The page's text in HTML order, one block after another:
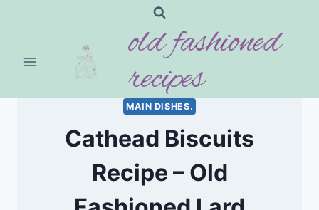
old fashioned
recipes
MAIN DISHES.
Cathead Biscuits
Recipe – Old